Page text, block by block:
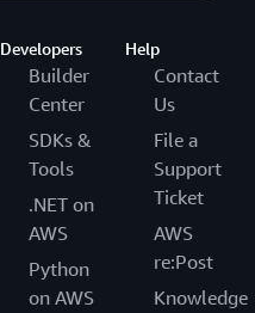
Developers
Builder
Center
SDKs &
Tools
.NET on
AWS
Python
on AWS
Help
Contact
Us
File a
Support
Ticket
AWS
re:Post
Knowledge